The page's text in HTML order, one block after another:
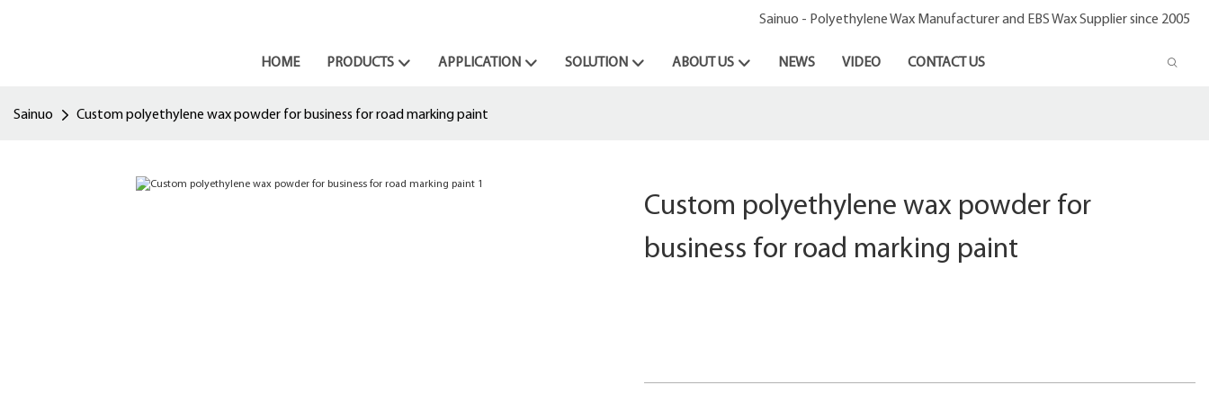
Sainuo - Polyethylene Wax Manufacturer and EBS Wax Supplier since 2005
HOME PRODUCTS APPLICATION SOLUTION ABOUT US NEWS VIDEO CONTACT US
Sainuo Custom polyethylene wax powder for business for road marking paint
Custom polyethylene wax powder for
business for road marking paint